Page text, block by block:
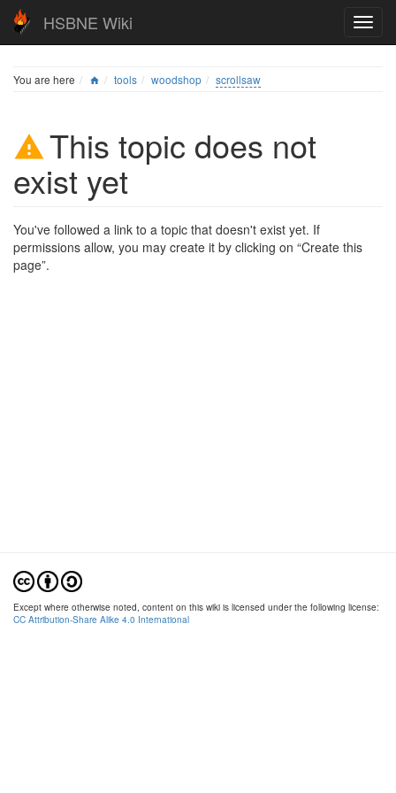
HSBNE Wiki
You are here tools woodshop scrollsaw
This topic does not
exist yet
You've followed a link to a topic that doesn't exist yet. If
permissions allow, you may create it by clicking on “Create this
page”.
Except where otherwise noted, content on this wiki is licensed under the following license:
CC Attribution-Share Alike 4.0 International